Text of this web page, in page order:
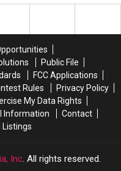
Public File
FCC Applications
Rules
Privacy Policy
My Data Rights
Information
Contact
Listings
Inc. All rights reserved.